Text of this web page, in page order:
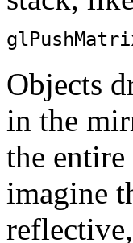
Objects
in the
the
imagine